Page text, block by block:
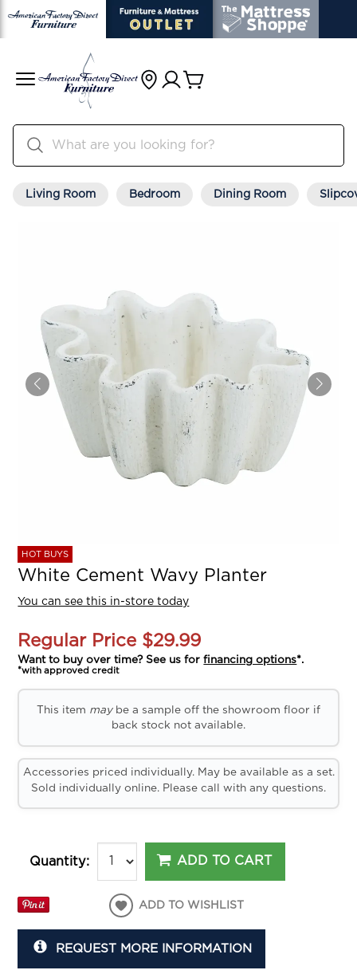
Living Room Bedroom Dining Room
HOT BUYS
White Cement Wavy Planter
You can see this in-store today
Regular Price $29.99
Want to buy over time? See us forfinancing options*.
*with approved credit
This item maybe a sample off the showroom floor if
back stock not available.
Accessories priced individually. May be available as a set.
Sold individually online. Please call with any questions.
Quantity: ADD TO CART
ADD TO WISHLIST
REQUEST MORE INFORMATION